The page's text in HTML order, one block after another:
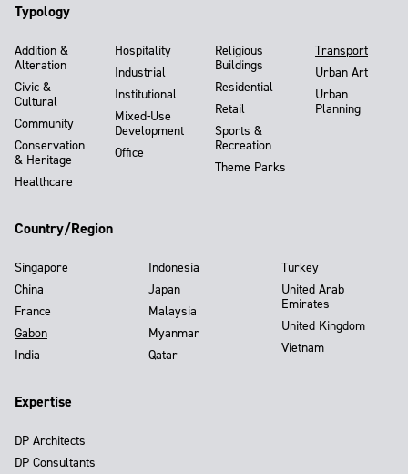
Typology
Addition &
Alteration
Civic &
Cultural
Community
Conservation
& Heritage
Healthcare
Hospitality
Industrial
Institutional
Mixed-Use
Development
Office
Religious
Buildings
Residential
Retail
Sports &
Recreation
Theme Parks
Transport
Urban Art
Urban
Planning
Country/Region
Singapore
China
France
Gabon
India
Indonesia
Japan
Malaysia
Myanmar
Qatar
Turkey
United Arab
Emirates
United Kingdom
Vietnam
Expertise
DP Architects
DP Consultants